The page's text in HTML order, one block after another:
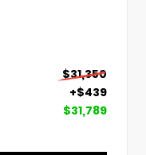
$31,350
+$439
$31,789